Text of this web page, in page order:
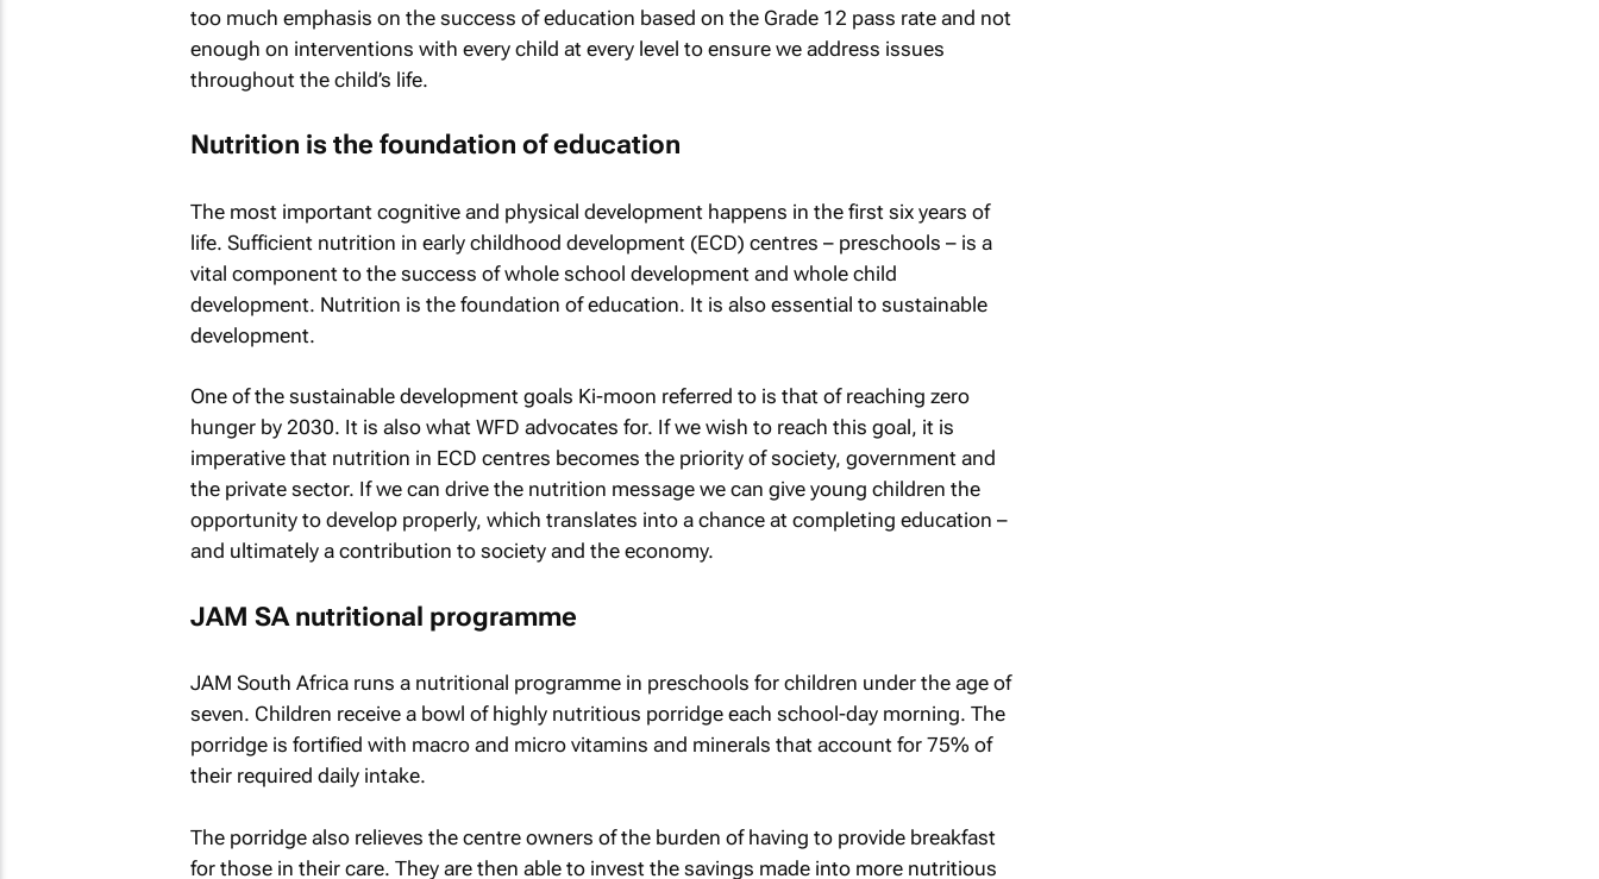
too much emphasis on the success of education based on the Grade 12 pass rate and not
enough on interventions with every child at every level to ensure we address issues
throughout the child’s life.
Nutrition is the foundation of education
The most important cognitive and physical development happens in the first six years of
life. Sufficient nutrition in early childhood development (ECD) centres – preschools – is a
vital component to the success of whole school development and whole child
development. Nutrition is the foundation of education. It is also essential to sustainable
development.
One of the sustainable development goals Ki-moon referred to is that of reaching zero
hunger by 2030. It is also what WFD advocates for. If we wish to reach this goal, it is
imperative that nutrition in ECD centres becomes the priority of society, government and
the private sector. If we can drive the nutrition message we can give young children the
opportunity to develop properly, which translates into a chance at completing education –
and ultimately a contribution to society and the economy.
JAM SA nutritional programme
JAM South Africa runs a nutritional programme in preschools for children under the age of
seven. Children receive a bowl of highly nutritious porridge each school-day morning. The
porridge is fortified with macro and micro vitamins and minerals that account for 75% of
their required daily intake.
The porridge also relieves the centre owners of the burden of having to provide breakfast
for those in their care. They are then able to invest the savings made into more nutritious